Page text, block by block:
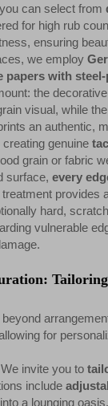
can select from
for high rub
ensuring
we employ
papers with
the
visual, while the
an authentic,
genuine
grain or fabric
surface, every
treatment provides
hard,
vulnerable
for
We invite you to
include
a lounging